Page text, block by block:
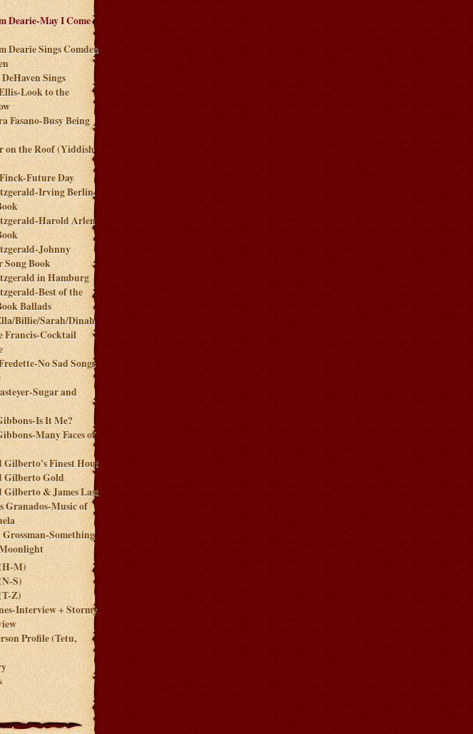
Dearie-May I Come
Dearie Sings Comden
Sings
Look to the
Fasano-Busy Being
on the Roof (Yiddish
Future Day
Irving Berlin
Harold Arlen
Johnny
Song Book
in Hamburg
Best of the
Ballads
Billie/Sarah/Dinah
Francis-Cocktail
No Sad Songs
Sugar and
Is It Me?
Many Faces of
Gilberto's Finest Hout
Gilberto Gold
Gilberto & James Last
Granados-Music of
Grossman-Something
M)
S)
Z)
Interview + Stormy
Profile (Tetu,